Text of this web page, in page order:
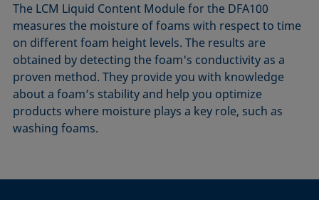
The LCM Liquid Content Module for the DFA100
measures the moisture of foams with respect to time
on different foam height levels. The results are
obtained by detecting the foam's conductivity as a
proven method. They provide you with knowledge
about a foam’s stability and help you optimize
products where moisture plays a key role, such as
washing foams.